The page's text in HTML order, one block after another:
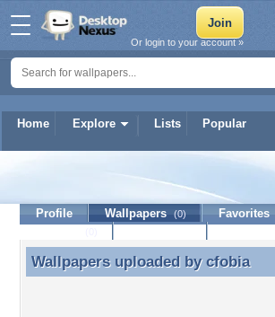
Home Explore Lists Popular
Or login to your account »
Profile Wallpapers (0) Favorites
Wallpapers uploaded by cfobia
Wallpapers uploaded by cfobia